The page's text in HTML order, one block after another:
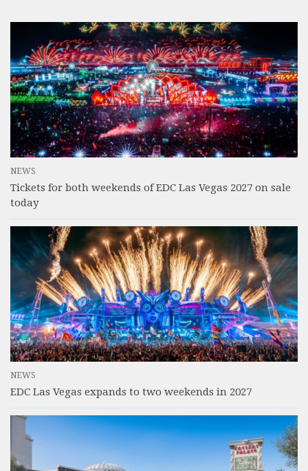
NEWS
Tickets for both weekends of EDC Las Vegas 2027 on sale
today
NEWS
EDC Las Vegas expands to two weekends in 2027